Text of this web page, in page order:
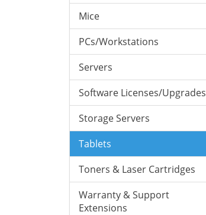
Mice
PCs/Workstations
Servers
Software Licenses/Upgrades
Storage Servers
Tablets
Toners & Laser Cartridges
Warranty & Support
Extensions